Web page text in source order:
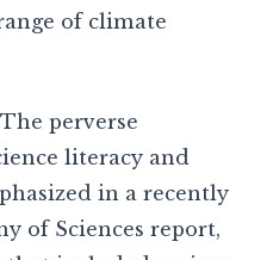
of climate
perverse
literacy and
in a recently
of Sciences report,